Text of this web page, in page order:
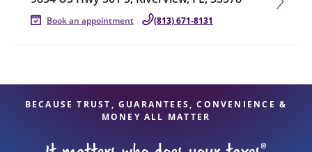
Book an appointment (813) 671-8131
BECAUSE TRUST, GUARANTEES, CONVENIENCE &
MONEY ALL MATTER